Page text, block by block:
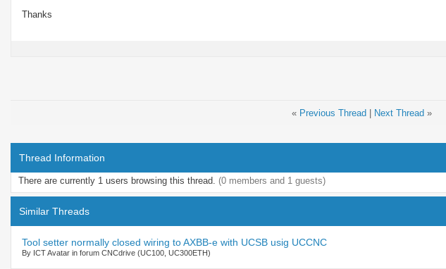
Thanks
« Previous Thread Next Thread »
Thread Information
There are currently 1 users browsing this thread. (0 members and 1 guests)
Similar Threads
Tool setter normally closed wiring to AXBB-e with UCSB usig UCCNC
By ICT Avatar in forum CNCdrive (UC100, UC300ETH)